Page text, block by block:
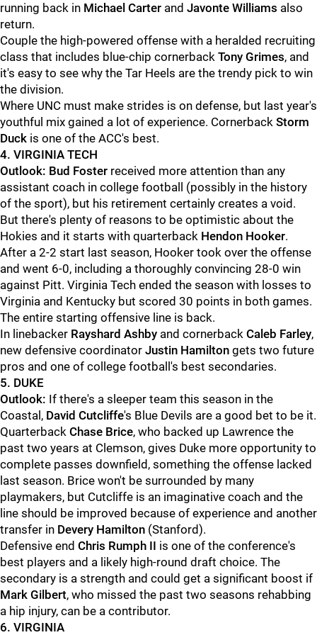
running back in Michael Carter and Javonte Williams also
return.
Couple the high-powered offense with a heralded recruiting
class that includes blue-chip cornerback Tony Grimes, and
it's easy to see why the Tar Heels are the trendy pick to win
the division.
Where UNC must make strides is on defense, but last year's
youthful mix gained a lot of experience. Cornerback Storm
Duck is one of the ACC's best.
4. VIRGINIA TECH
Outlook: Bud Foster received more attention than any
assistant coach in college football (possibly in the history
of the sport), but his retirement certainly creates a void.
But there's plenty of reasons to be optimistic about the
Hokies and it starts with quarterback Hendon Hooker.
After a 2-2 start last season, Hooker took over the offense
and went 6-0, including a thoroughly convincing 28-0 win
against Pitt. Virginia Tech ended the season with losses to
Virginia and Kentucky but scored 30 points in both games.
The entire starting offensive line is back.
In linebacker Rayshard Ashby and cornerback Caleb Farley,
new defensive coordinator Justin Hamilton gets two future
pros and one of college football's best secondaries.
5. DUKE
Outlook: If there's a sleeper team this season in the
Coastal, David Cutcliffe's Blue Devils are a good bet to be it.
Quarterback Chase Brice, who backed up Lawrence the
past two years at Clemson, gives Duke more opportunity to
complete passes downfield, something the offense lacked
last season. Brice won't be surrounded by many
playmakers, but Cutcliffe is an imaginative coach and the
line should be improved because of experience and another
transfer in Devery Hamilton (Stanford).
Defensive end Chris Rumph II is one of the conference's
best players and a likely high-round draft choice. The
secondary is a strength and could get a significant boost if
Mark Gilbert, who missed the past two seasons rehabbing
a hip injury, can be a contributor.
6. VIRGINIA